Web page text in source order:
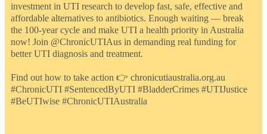
investment in UTI research to develop fast, safe, effective and
affordable alternatives to antibiotics. Enough waiting — break
the 100-year cycle and make UTI a health priority in Australia
now! Join @ChronicUTIAus in demanding real funding for
better UTI diagnosis and treatment.
Find out how to take action 👉 chronicutiaustralia.org.au
#ChronicUTI #SentencedByUTI #BladderCrimes #UTIJustice
#BeUTIwise #ChronicUTIAustralia